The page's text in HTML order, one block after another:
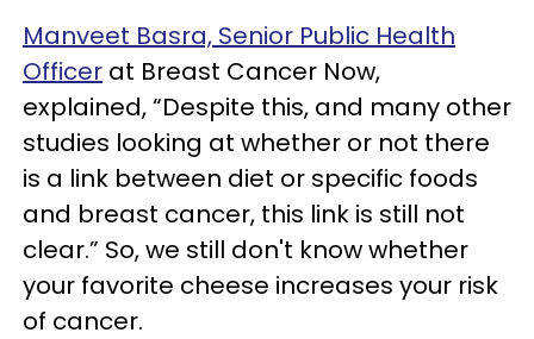
Manveet Basra, Senior Public Health
Officer at Breast Cancer Now,
explained, “Despite this, and many other
studies looking at whether or not there
is a link between diet or specific foods
and breast cancer, this link is still not
clear.” So, we still don't know whether
your favorite cheese increases your risk
of cancer.